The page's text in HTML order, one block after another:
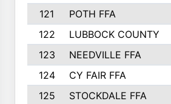
121
POTH FFA
122
LUBBOCK COUNTY
123
NEEDVILLE FFA
124
CY FAIR FFA
125
STOCKDALE FFA